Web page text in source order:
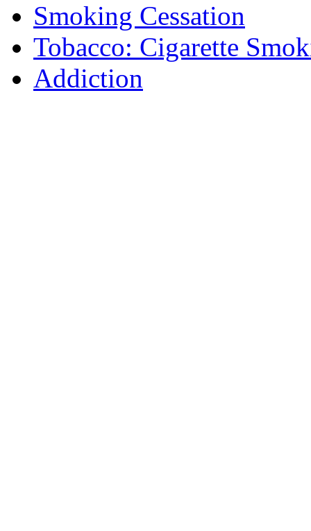
Smoking Cessation
Tobacco: Cigarette
Addiction